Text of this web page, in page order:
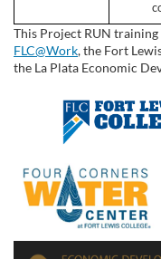
This Project RUN
FLC@Work, the Fort
the La Plata Economic